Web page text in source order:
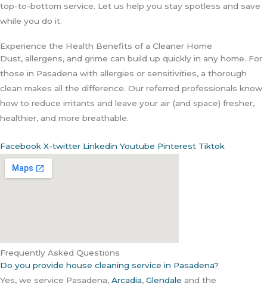
top-to-bottom service. Let us help you stay spotless and save
while you do it.
Experience the Health Benefits of a Cleaner Home
Dust, allergens, and grime can build up quickly in any home. For
those in Pasadena with allergies or sensitivities, a thorough
clean makes all the difference. Our referred professionals know
how to reduce irritants and leave your air (and space) fresher,
healthier, and more breathable.
Facebook X-twitter Linkedin Youtube Pinterest Tiktok
Frequently Asked Questions
Do you provide house cleaning service in Pasadena?
Yes, we service Pasadena, Arcadia, Glendale and the